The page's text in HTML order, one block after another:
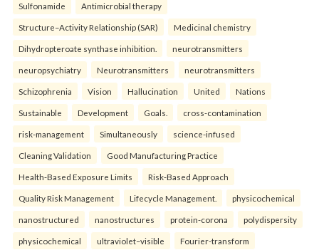
Sulfonamide Antimicrobial therapy
Structure–Activity Relationship (SAR) Medicinal chemistry
Dihydropteroate synthase inhibition. neurotransmitters
neuropsychiatry Neurotransmitters neurotransmitters
Schizophrenia Vision Hallucination United Nations
Sustainable Development Goals. cross-contamination
risk-management Simultaneously science-infused
Cleaning Validation Good Manufacturing Practice
Health‑Based Exposure Limits Risk‑Based Approach
Quality Risk Management Lifecycle Management. physicochemical
nanostructured nanostructures protein-corona polydispersity
physicochemical ultraviolet–visible Fourier-transform